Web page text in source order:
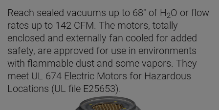
Reach sealed vacuums up to 68" of H2O or flow
rates up to 142 CFM. The motors, totally
enclosed and externally fan cooled for added
safety, are approved for use in environments
with flammable dust and some vapors. They
meet UL 674 Electric Motors for Hazardous
Locations (UL file E25653).